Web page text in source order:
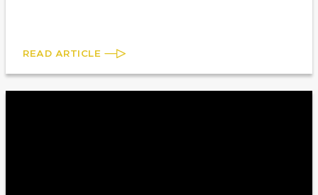
READ ARTICLE